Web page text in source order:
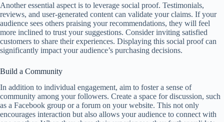
Another essential aspect is to leverage social proof. Testimonials,
reviews, and user-generated content can validate your claims. If your
audience sees others praising your recommendations, they will feel
more inclined to trust your suggestions. Consider inviting satisfied
customers to share their experiences. Displaying this social proof can
significantly impact your audience’s purchasing decisions.
Build a Community
In addition to individual engagement, aim to foster a sense of
community among your followers. Create a space for discussion, such
as a Facebook group or a forum on your website. This not only
encourages interaction but also allows your audience to connect with